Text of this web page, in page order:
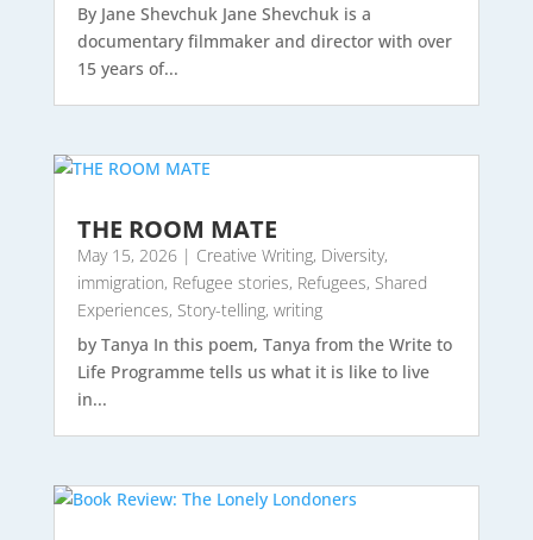
By Jane Shevchuk Jane Shevchuk is a
documentary filmmaker and director with over
15 years of...
THE ROOM MATE
May 15, 2026| Creative Writing, Diversity,
immigration, Refugee stories, Refugees, Shared
Experiences, Story-telling, writing
by Tanya In this poem, Tanya from the Write to
Life Programme tells us what it is like to live
in...